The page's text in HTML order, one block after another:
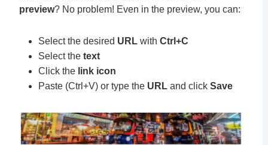
preview? No problem! Even in the preview, you can:
Select the desired URL with Ctrl+C
Select the text
Click the link icon
Paste (Ctrl+V) or type the URL and click Save